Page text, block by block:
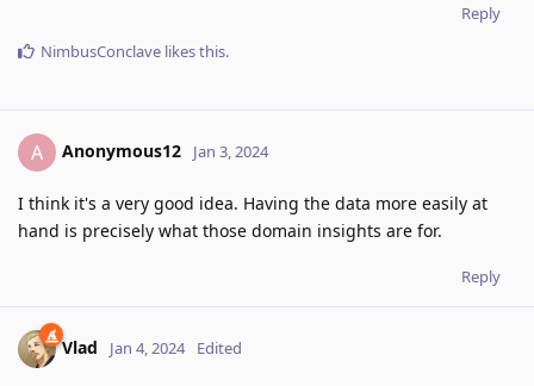
Reply
NimbusConclave likes this.
A Anonymous12 Jan 3, 2024
I think it's a very good idea. Having the data more easily at
hand is precisely what those domain insights are for.
Reply
Vlad Jan 4, 2024 Edited